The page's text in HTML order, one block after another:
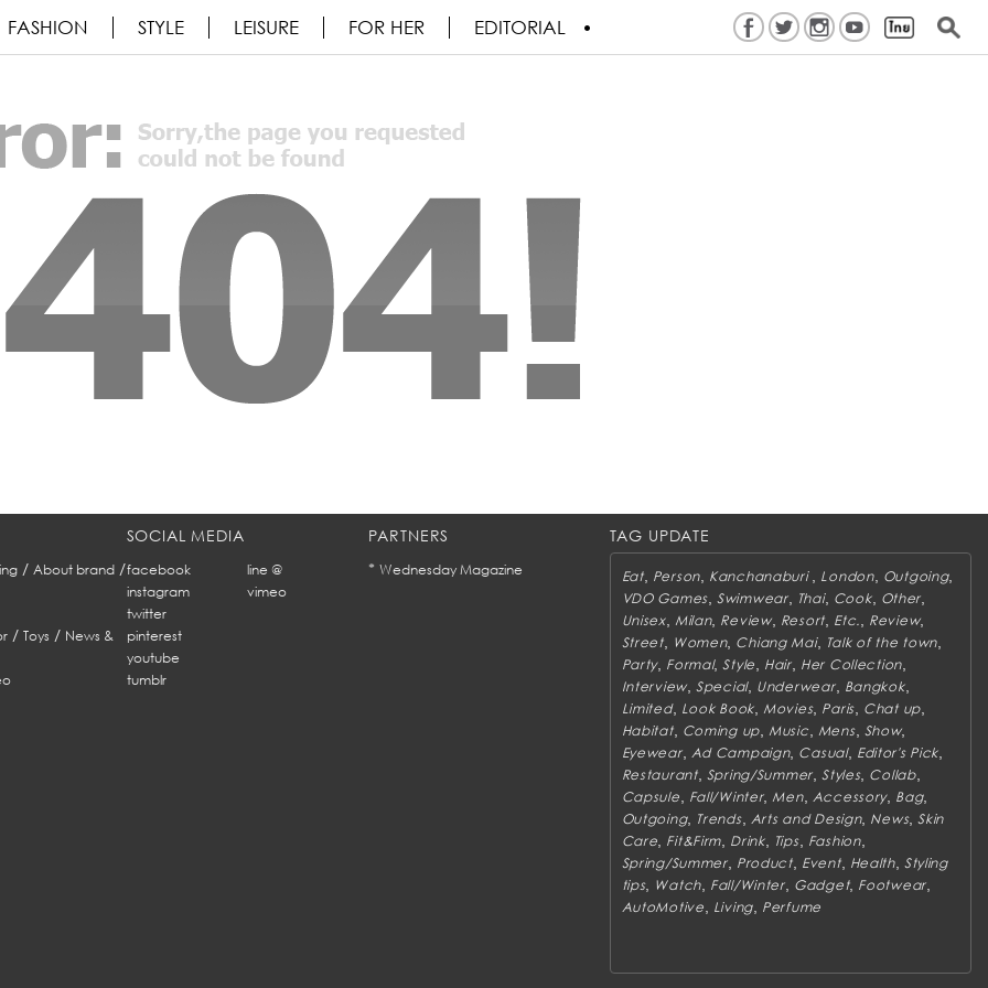
FASHION STYLE LEISURE FOR HER EDITORIAL
/ About brand/
/ Toys / News &
SOCIAL MEDIA
facebook
line @
instagram
vimeo
twitter
pinterest
youtube
tumblr
PARTNERS
* Wednesday Magazine
TAG UPDATE
Eat, Person Kanchanaburi London, Outgoing,
VDO Games, Swimwear, Thai, Cook, Other
Unisex, Milan, Review, Resort Etc. Review,
Street, Women, Chiang Mai, Talk of the town
Party, Formal,Style Hair, Her Collection
Interview, Special, Underwear, Bangkok,
Limited, Look Book Movies, Paris, Chat up
Habitat, Coming up Music Mens, Show,
Eyewear, Ad Campaign, Casual, Editor's Pick
Restaurant, Spring/Summer ,Styles, Collab,
Capsule Fall/Winter, Men, Accessory, Bag,
Outgoing, Trends, Arts and Design, News,Skin
Care Fit&Firm Drink, Tips, Fashion,
Spring/Summer, Product, Event, Health, Styling
tips, Watch Fall/Winter, Gadget, Footwear
AutoMotive Living Perfume